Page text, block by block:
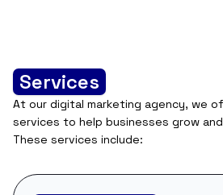
Services
At our digital marketing agency, we
services to help businesses grow
These services include: